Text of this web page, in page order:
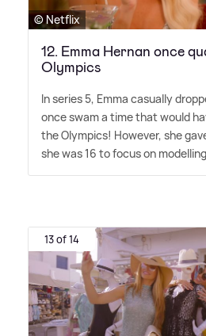
© Netflix
12. Emma Hernan once
Olympics
In series 5, Emma casually
once swam a time that would
the Olympics! However, she
she was 16 to focus on
13 of 14